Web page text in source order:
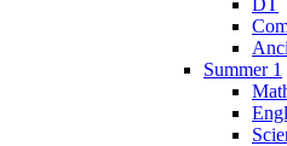
DT
Summer 1